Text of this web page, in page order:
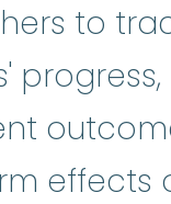
to
progress,
effects